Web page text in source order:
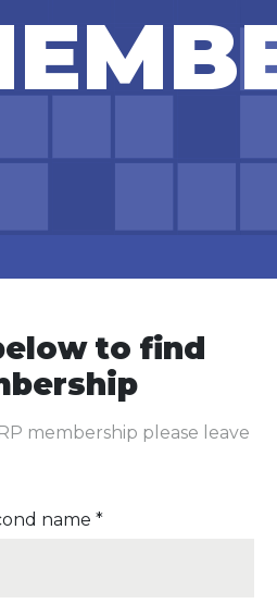
to find
membership please leave
name *